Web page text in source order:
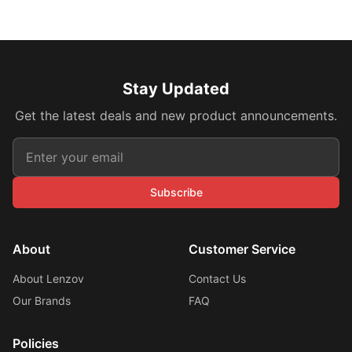
Stay Updated
Get the latest deals and new product announcements.
Subscribe
About
About Lenzov
Our Brands
Customer Service
Contact Us
FAQ
Policies